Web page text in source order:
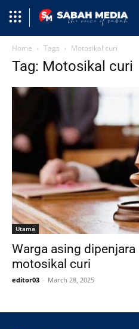
Home Tags Motosikal curi
Tag: Motosikal curi
Utama
Warga asing
motosikal curi
editor03 - March 28, 2025